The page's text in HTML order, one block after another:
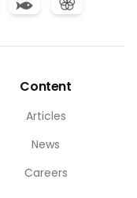
Content
Articles
News
Careers